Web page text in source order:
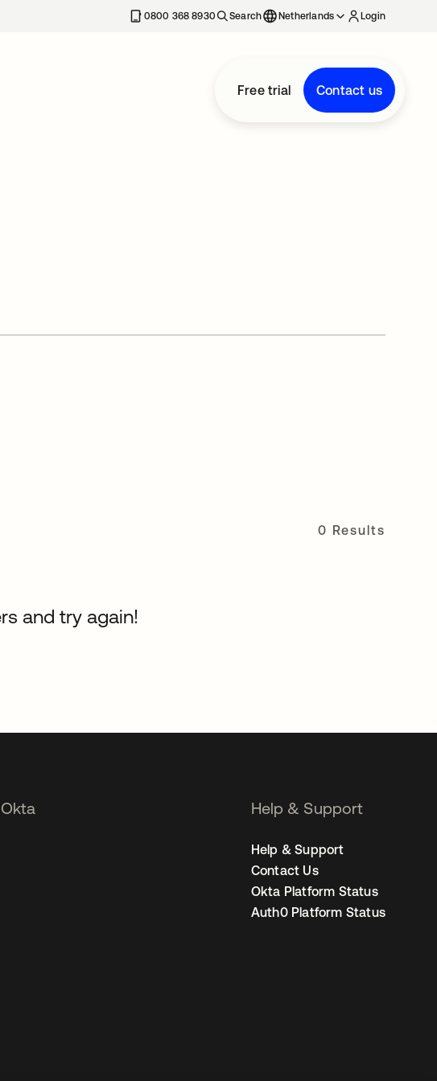
0800 368 8930 Search Netherlands Login
Free trial Contact us
0 Results
and try again!
Help & Support
Help & Support
Contact Us
Okta Platform Status
Auth0 Platform Status